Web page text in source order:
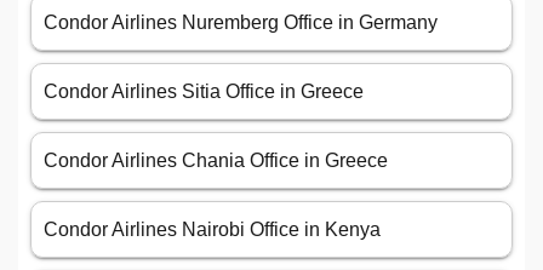
Condor Airlines Nuremberg Office in Germany
Condor Airlines Sitia Office in Greece
Condor Airlines Chania Office in Greece
Condor Airlines Nairobi Office in Kenya